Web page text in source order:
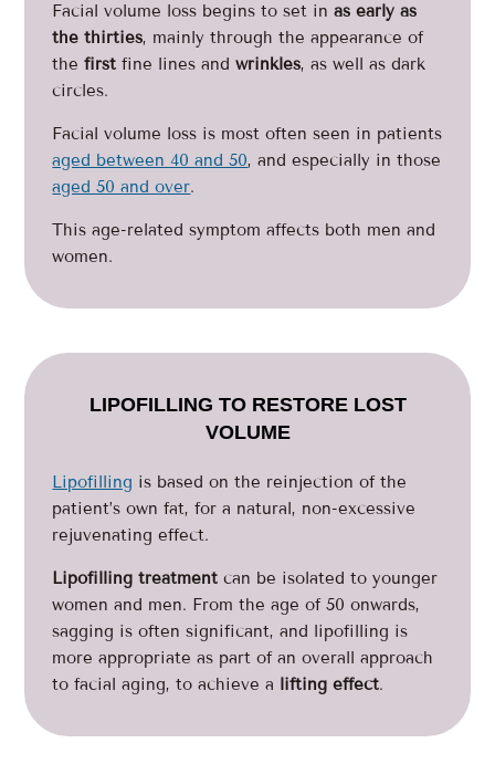
Facial volume loss begins to set inas early as
the thirties, mainly through the appearance of
thefirst fine lines andwrinkles, as well as dark
circles.
Facial volume loss is most often seen in patients
aged between 40 and 50, and especially in those
aged 50 and over.
This age-related symptom affects both men and
women.
LIPOFILLING TO RESTORE LOST
VOLUME
Lipofilling is based on the reinjection of the
patient’s own fat, for a natural, non-excessive
rejuvenating effect.
Lipofilling treatment can be isolated to younger
women and men. From the age of 50 onwards,
sagging is often significant, and lipofilling is
more appropriate as part of an overall approach
to facial aging, to achieve a lifting effect.